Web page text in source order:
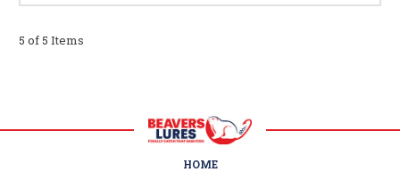
5 of 5 Items
HOME